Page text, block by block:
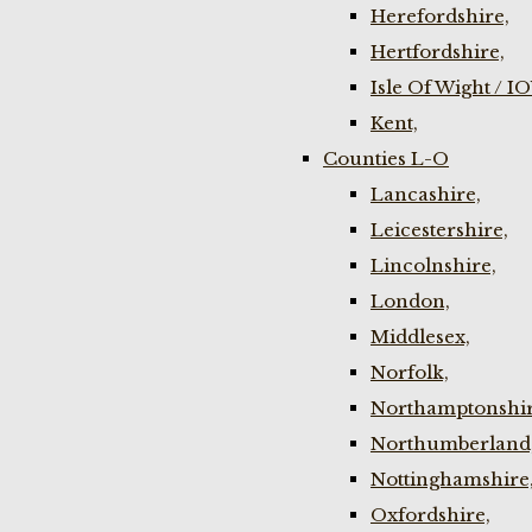
Herefordshire,
Hertfordshire,
Isle Of Wight /
Kent,
Counties L-O
Lancashire,
Leicestershire,
Lincolnshire,
London,
Middlesex,
Norfolk,
Nottinghamshire,
Oxfordshire,